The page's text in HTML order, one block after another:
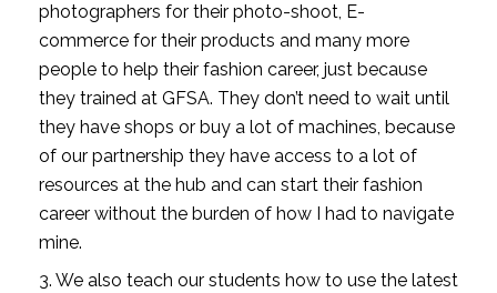
photographers for their photo-shoot, E-
commerce for their products and many more
people to help their fashion career, just because
they trained at GFSA. They don’t need to wait until
they have shops or buy a lot of machines, because
of our partnership they have access to a lot of
resources at the hub and can start their fashion
career without the burden of how I had to navigate
mine.
3. We also teach our students how to use the latest